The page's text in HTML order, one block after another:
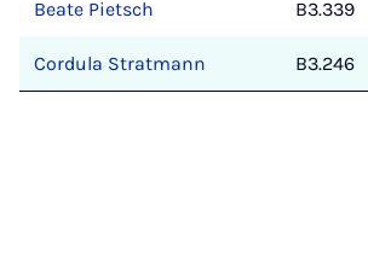
Beate Pietsch B3.339
Cordula Stratmann B3.246